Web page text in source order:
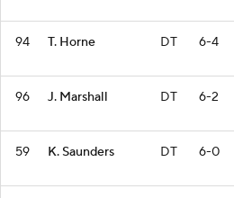
94 T. Horne DT 6-4
96 J. Marshall DT 6-2
59 K. Saunders DT 6-0